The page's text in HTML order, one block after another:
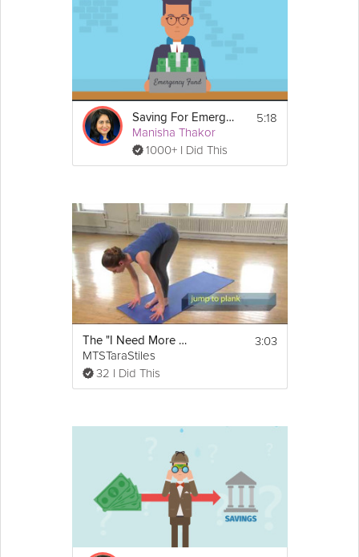
Saving For Emergencies
Manisha Thakor
1000+ I Did This
5:18
The "I Need More Energy" Sequence
MTSTaraStiles
32 I Did This
3:03